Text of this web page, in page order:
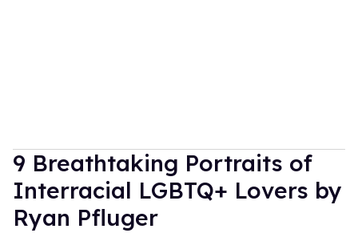
9 Breathtaking Portraits of
Interracial LGBTQ+ Lovers by
Ryan Pfluger